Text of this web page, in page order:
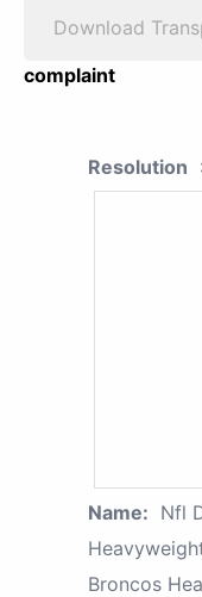
Download
complaint
Resolution
Name: Nfl
Broncos